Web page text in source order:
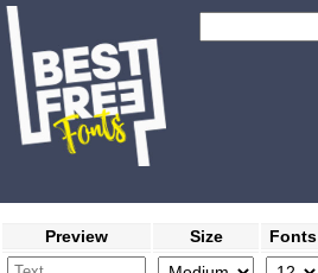
Preview Size Fonts